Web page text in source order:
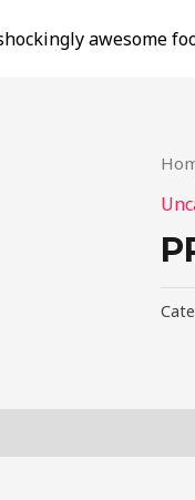
awesome